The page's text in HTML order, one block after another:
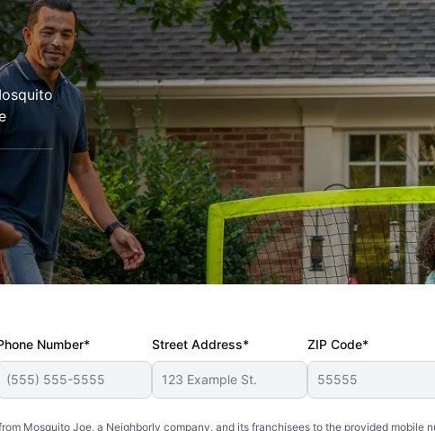
Number* Street Address* ZIP Code*
Mosquito Joe, a Neighborly company, and its franchisees to the provided mobile
and effective. Our yard is now mosquito-free, and we can